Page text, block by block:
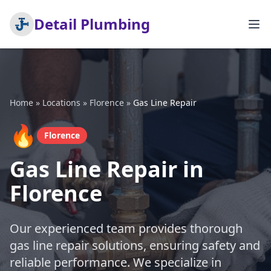
Detail Plumbing
Home » Locations » Florence » Gas Line Repair
🔥 Florence
Gas Line Repair in
Florence
Our experienced team provides thorough
gas line repair solutions, ensuring safety and
reliable performance. We specialize in